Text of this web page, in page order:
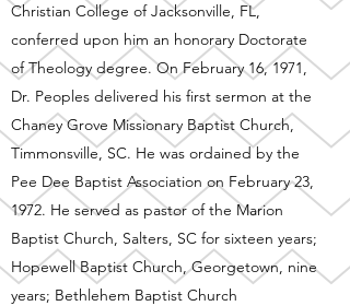
Christian College of Jacksonville, FL,
conferred upon him an honorary Doctorate
of Theology degree. On February 16, 1971,
Dr. Peoples delivered his first sermon at the
Chaney Grove Missionary Baptist Church,
Timmonsville, SC. He was ordained by the
Pee Dee Baptist Association on February 23,
1972. He served as pastor of the Marion
Baptist Church, Salters, SC for sixteen years;
Hopewell Baptist Church, Georgetown, nine
years; Bethlehem Baptist Church